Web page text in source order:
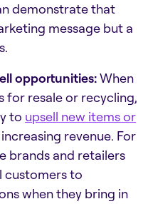
demonstrate that
message but a
opportunities:When
for resale or recycling,
to upsell new items or
increasing revenue. For
brands and retailers
customers to
when they bring in